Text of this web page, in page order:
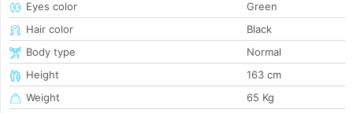
Eyes color
Green
Hair color
Black
Body type
Normal
Height
163 cm
Weight
65 Kg